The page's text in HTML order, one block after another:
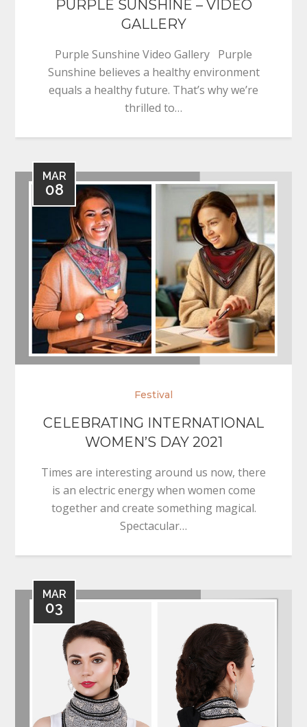
PURPLE SUNSHINE – VIDEO
GALLERY
Purple Sunshine Video Gallery Purple
Sunshine believes a healthy environment
equals a healthy future. That’s why we’re
thrilled to…
MAR
08
Festival
CELEBRATING INTERNATIONAL
WOMEN’S DAY 2021
Times are interesting around us now, there
is an electric energy when women come
together and create something magical.
Spectacular…
MAR
03